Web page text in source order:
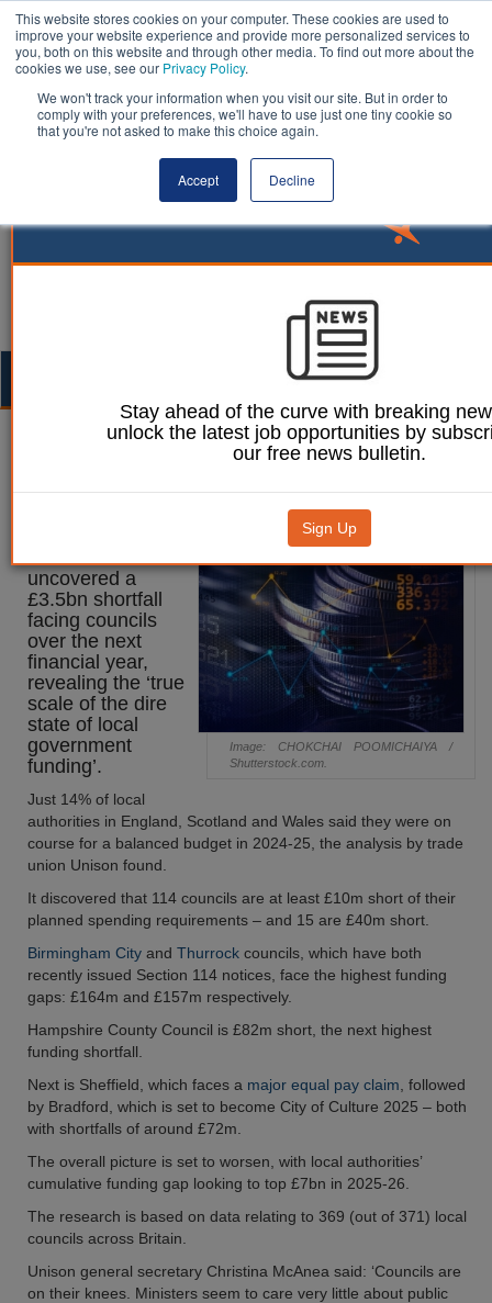
This website stores cookies on your computer. These cookies are used to
improve your website experience and provide more personalized services to
you, both on this website and through other media. To find out more about the
cookies we use, see our Privacy Policy.
We won't track your information when you visit our site. But in order to
comply with your preferences, we'll have to use just one tiny cookie so
that you're not asked to make this choice again.
Accept Decline
28 September 2023
Image: CHOKCHAI POOMICHAIYA /
Shutterstock.com.
Research has
uncovered a
£3.5bn shortfall
facing councils
over the next
financial year,
revealing the ‘true
scale of the dire
state of local
government
funding’.
Just 14% of local
authorities in England, Scotland and Wales said they were on
course for a balanced budget in 2024-25, the analysis by trade
union Unison found.
It discovered that 114 councils are at least £10m short of their
planned spending requirements – and 15 are £40m short.
Birmingham City and Thurrock councils, which have both
recently issued Section 114 notices, face the highest funding
gaps: £164m and £157m respectively.
Hampshire County Council is £82m short, the next highest
funding shortfall.
Next is Sheffield, which faces a major equal pay claim , followed
by Bradford, which is set to become City of Culture 2025 – both
with shortfalls of around £72m.
The overall picture is set to worsen, with local authorities’
cumulative funding gap looking to top £7bn in 2025-26.
The research is based on data relating to 369 (out of 371) local
councils across Britain.
Unison general secretary Christina McAnea said: ‘Councils are
on their knees. Ministers seem to care very little about public
Stay ahead of the curve with breaking
unlock the latest job opportunities by
our free news bulletin.
Sign Up